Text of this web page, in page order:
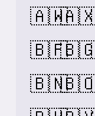
🇦🇼
🇧🇫
🇧🇳